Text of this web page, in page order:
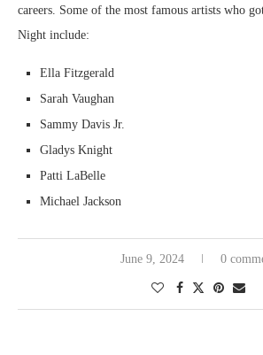
careers. Some of the most famous artists who
Night include:
Ella Fitzgerald
Sarah Vaughan
Sammy Davis Jr.
Gladys Knight
Patti LaBelle
Michael Jackson
June 9, 2024 0